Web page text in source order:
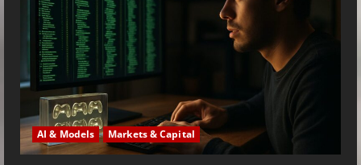
AI & Models Markets & Capital